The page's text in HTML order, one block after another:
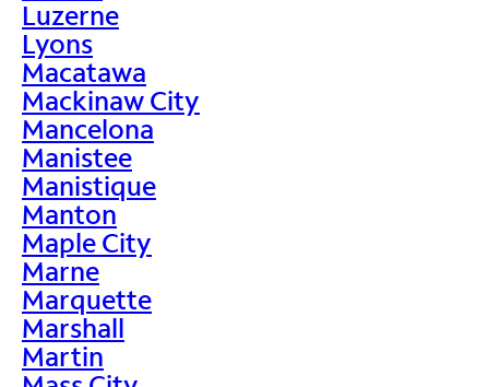
Luzerne
Lyons
Macatawa
Mackinaw City
Mancelona
Manistee
Manistique
Manton
Maple City
Marne
Marquette
Marshall
Martin